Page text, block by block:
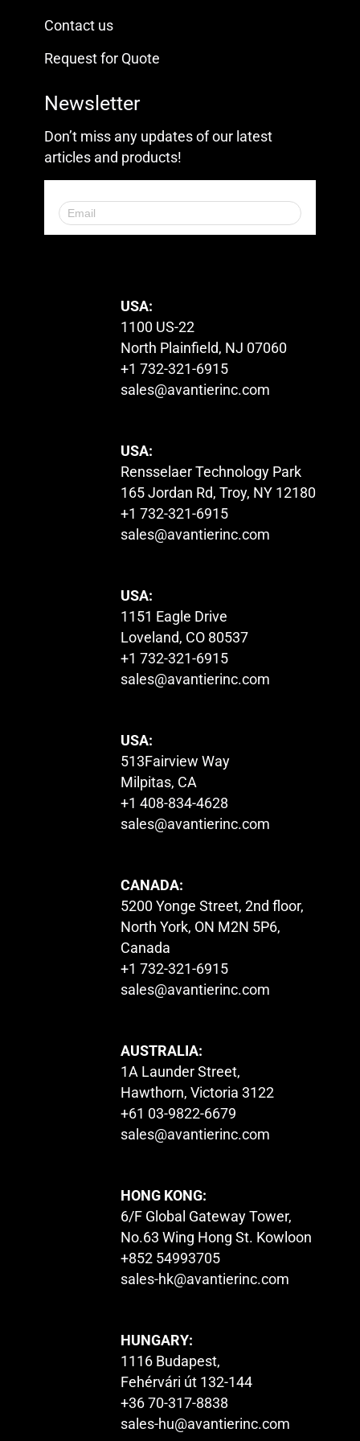
Contact us
Request for Quote
Newsletter
Don’t miss any updates of our latest
articles and products!
USA:
1100 US-22
North Plainfield, NJ 07060
+1 732-321-6915
sales@avantierinc.com
USA:
Rensselaer Technology Park
165 Jordan Rd, Troy, NY 12180
+1 732-321-6915
sales@avantierinc.com
USA:
1151 Eagle Drive
Loveland, CO 80537
+1 732-321-6915
sales@avantierinc.com
USA:
513Fairview Way
Milpitas, CA
+1 408-834-4628
sales@avantierinc.com
CANADA:
5200 Yonge Street, 2nd floor,
North York, ON M2N 5P6,
Canada
+1 732-321-6915
sales@avantierinc.com
AUSTRALIA:
1A Launder Street,
Hawthorn, Victoria 3122
+61 03-9822-6679
sales@avantierinc.com
HONG KONG:
6/F Global Gateway Tower,
No.63 Wing Hong St. Kowloon
+852 54993705
sales-hk@avantierinc.com
HUNGARY:
1116 Budapest,
Fehérvári út 132-144
+36 70-317-8838
sales-hu@avantierinc.com